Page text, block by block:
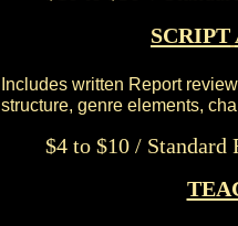
SCRIPT
Includes written Report
structure, genre elements,
$4 to $10 / Standard